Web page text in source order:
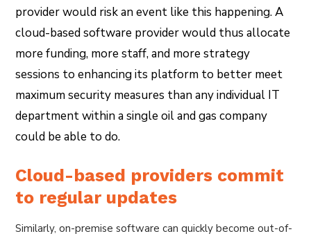
provider would risk an event like this happening. A
cloud-based software provider would thus allocate
more funding, more staff, and more strategy
sessions to enhancing its platform to better meet
maximum security measures than any individual IT
department within a single oil and gas company
could be able to do.
Cloud-based providers commit
to regular updates
Similarly, on-premise software can quickly become out-of-